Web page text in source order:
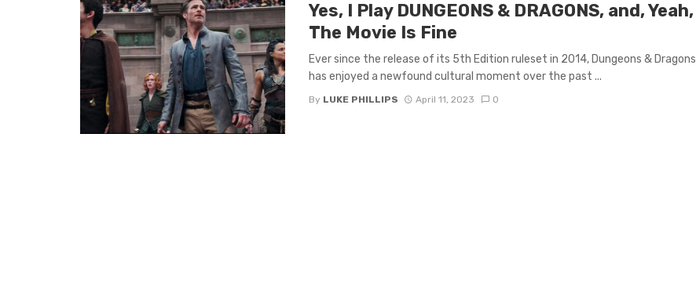
Yes, I Play DUNGEONS & DRAGONS, and, Yeah,
The Movie Is Fine
Ever since the release of its 5th Edition ruleset in 2014, Dungeons & Dragons
has enjoyed a newfound cultural moment over the past ...
By LUKE PHILLIPS April 11, 2023 0